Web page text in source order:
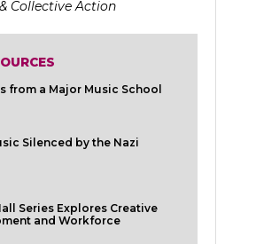
Collective Action
from a Major Music School
Silenced by the Nazi
Series Explores Creative
and Workforce